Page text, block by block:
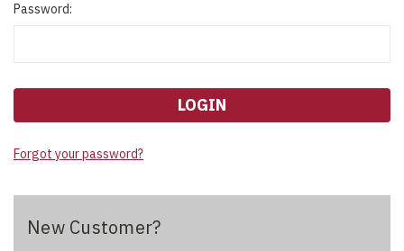
Password:
Forgot your password?
New Customer?